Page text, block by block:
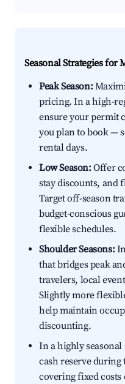
Seasonal Strategies for
Peak Season:
pricing. In a high-
ensure your permit
you plan to book —
rental days.
Low Season:Offer
stay discounts, and
Target off-season
budget-conscious
flexible schedules.
Shoulder Seasons:
that bridges peak
travelers, local
Slightly more
help maintain
discounting.
In a highly
cash reserve
covering fixed